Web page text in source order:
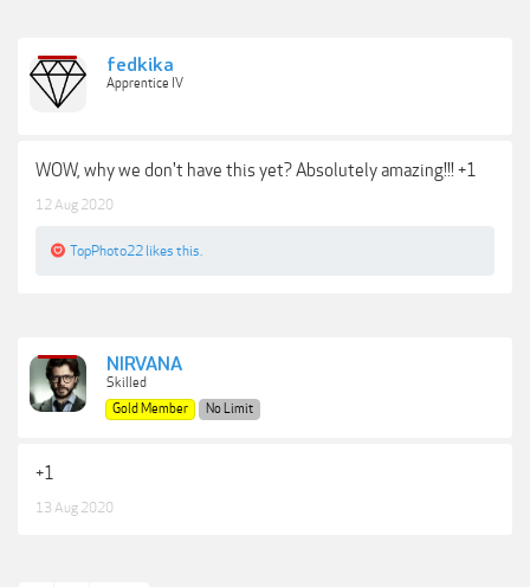
fedkika
Apprentice IV
WOW, why we don't have this yet? Absolutely amazing!!! +1
12 Aug 2020
TopPhoto22 likes this.
NIRVANA
Skilled
Gold Member
No Limit
+1
13 Aug 2020